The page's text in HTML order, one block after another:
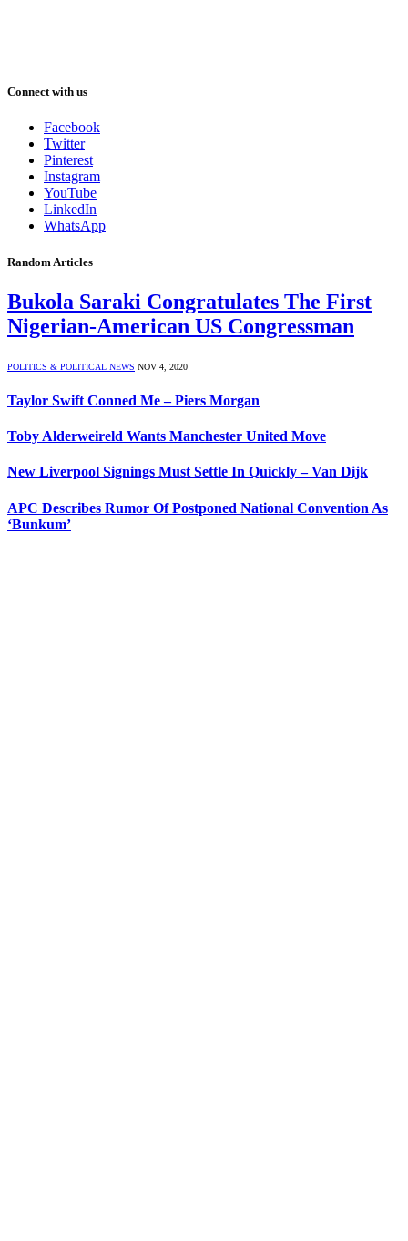
Connect with us
Facebook
Twitter
Pinterest
Instagram
YouTube
LinkedIn
WhatsApp
Random Articles
Bukola Saraki Congratulates The First
Nigerian-American US Congressman
POLITICS & POLITICAL NEWS NOV 4, 2020
Taylor Swift Conned Me – Piers Morgan
Toby Alderweireld Wants Manchester United Move
New Liverpool Signings Must Settle In Quickly – Van Dijk
APC Describes Rumor Of Postponed National Convention As
‘Bunkum’